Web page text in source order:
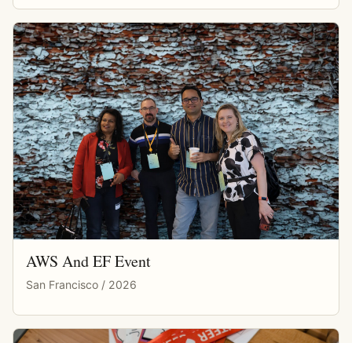
AWS And EF Event
San Francisco / 2026